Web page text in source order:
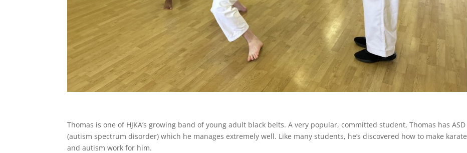
Thomas is one of HJKA’s growing band of young adult black belts. A very popular, committed student, Thomas has ASD
(autism spectrum disorder) which he manages extremely well. Like many students, he’s discovered how to make karate
and autism work for him.